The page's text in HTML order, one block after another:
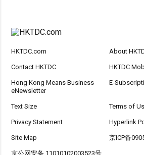
HKTDC.com About
Contact HKTDC HKTDC
Hong Kong Means Business
eNewsletter
E-
Text Size Terms of
Privacy Statement Hyperlink
Site Map 京ICP备
京公网安备 11010102003523号